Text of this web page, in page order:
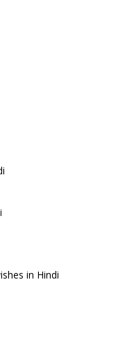
in Hindi